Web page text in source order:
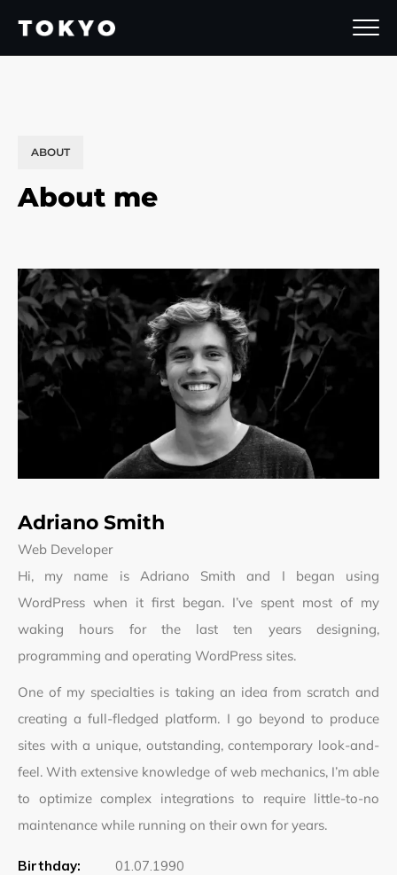
ABOUT
About me
Adriano Smith
Web Developer
Hi, my name is Adriano Smith and I began using
WordPress when it first began. I’ve spent most of my
waking hours for the last ten years designing,
programming and operating WordPress sites.
One of my specialties is taking an idea from scratch and
creating a full-fledged platform. I go beyond to produce
sites with a unique, outstanding, contemporary look-and-
feel. With extensive knowledge of web mechanics, I’m able
to optimize complex integrations to require little-to-no
maintenance while running on their own for years.
Birthday:
01.07.1990